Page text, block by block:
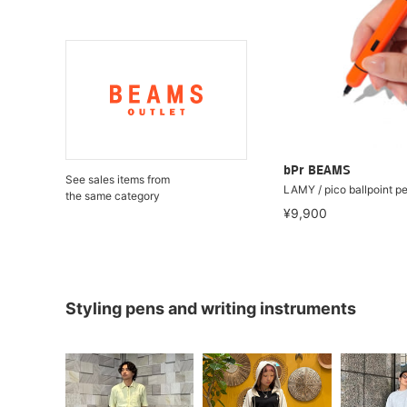
See sales items from
the same category
bPr BEAMS
LAMY / pico ballpoint
¥9,900
Styling pens and writing instruments